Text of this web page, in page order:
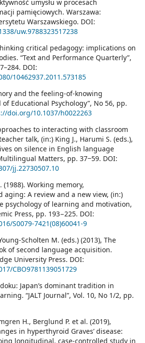
umysłu w procesach
pamięciowych. Warszawa:
Warszawskiego. DOI:
uw.9788323517238
critical pedagogy: implications on
“Text and Performance Quarterly”,
DOI:
10462937.2011.573185
and the feeling-of-knowing
of Educational Psychology”, No 56, pp.
doi.org/10.1037/h0022263
to interacting with classroom
talk, (in:) King J., Harumi S. (eds.),
on silence in English language
Matters, pp. 37‒59. DOI:
jj.22730507.10
(1988). Working memory,
aging: A review and a new view, (in:)
psychology of learning and motivation,
Press, pp. 193−225. DOI:
S0079-7421(08)60041-9
Scholten M. (eds.) (2013), The
of second language acquisition.
University Press. DOI:
CBO9781139051729
Japan’s dominant tradition in
“JALT Journal”, Vol. 10, No 1/2, pp.
H., Berglund P. et al. (2019),
in hyperthyroid Graves’ disease:
longitudinal, case-controlled study in